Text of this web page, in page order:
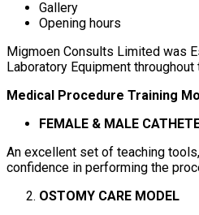
Gallery
Opening hours
Migmoen Consults Limited was
Laboratory Equipment
Medical Procedure Training
FEMALE & MALE
An excellent set of teaching
confidence in performing the
OSTOMY CARE MODEL